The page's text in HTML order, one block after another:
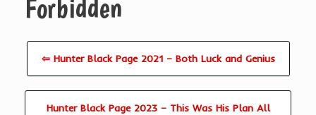
Forbidden
⇦ Hunter Black Page 2021 – Both Luck and Genius
Hunter Black Page 2023 – This Was His Plan All